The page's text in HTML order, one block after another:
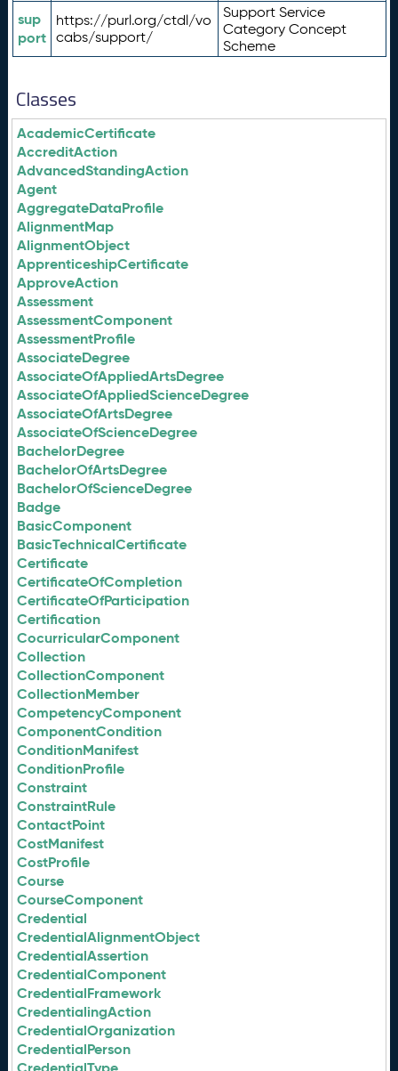
sup
port
https://purl.org/ctdl/vo
cabs/support/
Support Service
Category Concept
Scheme
Classes
AcademicCertificate
AccreditAction
AdvancedStandingAction
Agent
AggregateDataProfile
AlignmentMap
AlignmentObject
ApprenticeshipCertificate
ApproveAction
Assessment
AssessmentComponent
AssessmentProfile
AssociateDegree
AssociateOfAppliedArtsDegree
AssociateOfAppliedScienceDegree
AssociateOfArtsDegree
AssociateOfScienceDegree
BachelorDegree
BachelorOfArtsDegree
BachelorOfScienceDegree
Badge
BasicComponent
BasicTechnicalCertificate
Certificate
CertificateOfCompletion
CertificateOfParticipation
Certification
CocurricularComponent
Collection
CollectionComponent
CollectionMember
CompetencyComponent
ComponentCondition
ConditionManifest
ConditionProfile
Constraint
ConstraintRule
ContactPoint
CostManifest
CostProfile
Course
CourseComponent
Credential
CredentialAlignmentObject
CredentialAssertion
CredentialComponent
CredentialFramework
CredentialingAction
CredentialOrganization
CredentialPerson